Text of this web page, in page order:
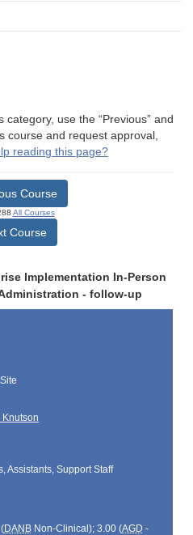
use the “Previous” and
course and request approval,
reading this page?
Course
All Courses
Course
Implementation In-Person
- follow-up
Knutson
Assistants, Support Staff
DANBNon-Clinical); 3.00 (AGD -